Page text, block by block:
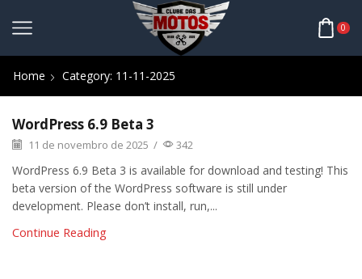
0
Home Category: 11-11-2025
WordPress 6.9 Beta 3
11 de novembro de 2025 / 342
WordPress 6.9 Beta 3 is available for download and testing! This
beta version of the WordPress software is still under
development. Please don’t install, run,...
Continue Reading